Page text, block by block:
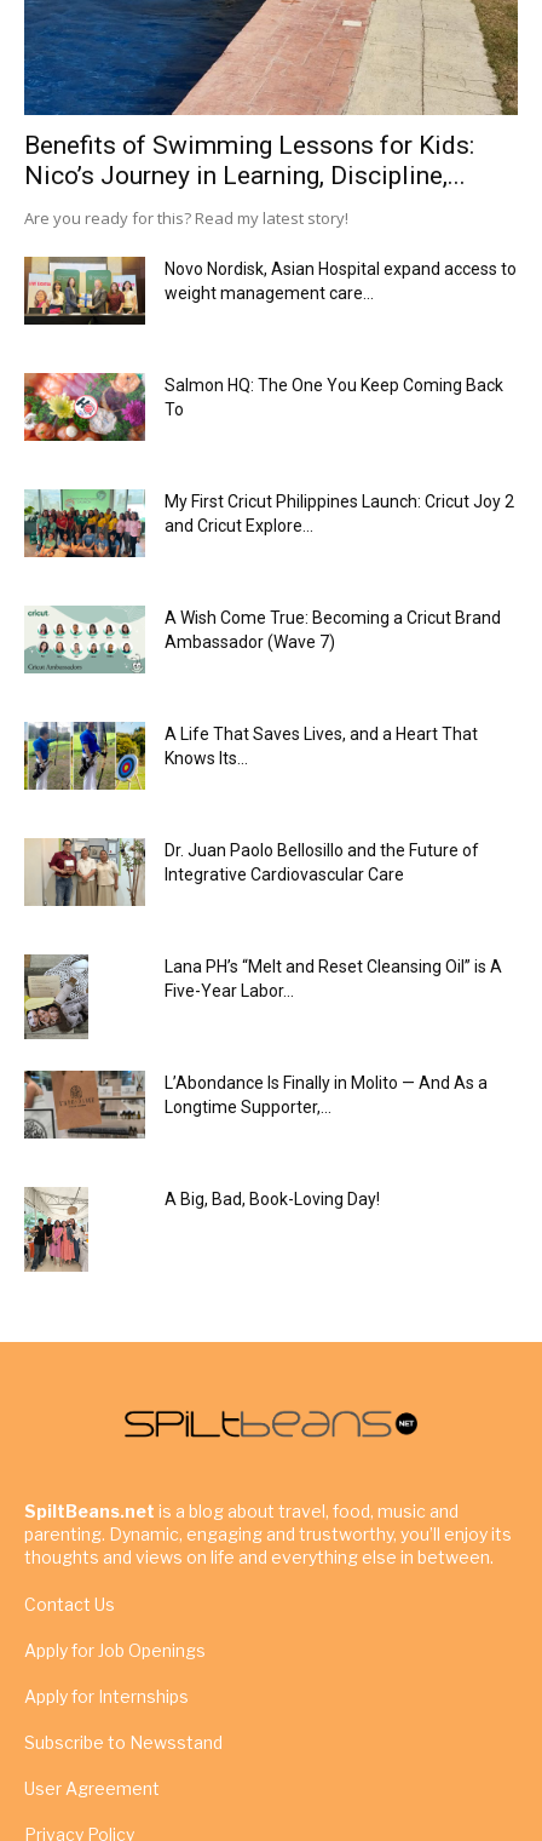
Benefits of Swimming Lessons for Kids:
Nico’s Journey in Learning, Discipline,...
Are you ready for this? Read my latest story!
Novo Nordisk, Asian Hospital expand access to
weight management care...
Salmon HQ: The One You Keep Coming Back
To
My First Cricut Philippines Launch: Cricut Joy 2
and Cricut Explore...
A Wish Come True: Becoming a Cricut Brand
Ambassador (Wave 7)
A Life That Saves Lives, and a Heart That
Knows Its...
Dr. Juan Paolo Bellosillo and the Future of
Integrative Cardiovascular Care
Lana PH’s “Melt and Reset Cleansing Oil” is A
Five-Year Labor...
L’Abondance Is Finally in Molito — And As a
Longtime Supporter,...
A Big, Bad, Book-Loving Day!
SpiltBeans.net is a blog about travel, food, music and
parenting. Dynamic, engaging and trustworthy, you’ll enjoy its
thoughts and views on life and everything else in between.
Contact Us
Apply for Job Openings
Apply for Internships
Subscribe to Newsstand
User Agreement
Privacy Policy